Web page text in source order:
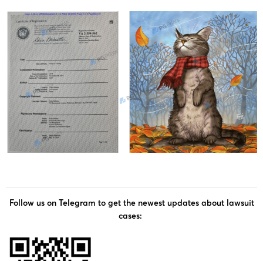
Follow us on Telegram to get the newest updates about lawsuit
cases: